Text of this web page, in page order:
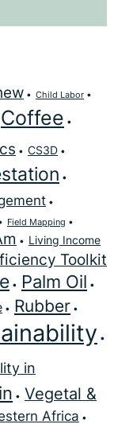
Child Labor
Coffee
CS3D
Field Mapping
Living Income
Toolkit
Palm Oil
Rubber
in
Vegetal &
Africa